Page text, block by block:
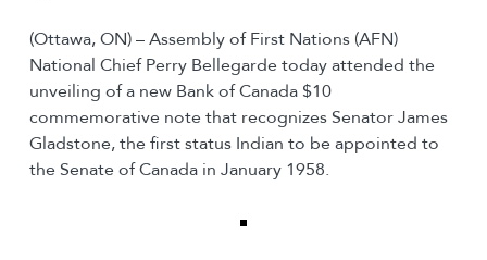
(Ottawa, ON) – Assembly of First Nations (AFN)
National Chief Perry Bellegarde today attended the
unveiling of a new Bank of Canada $10
commemorative note that recognizes Senator James
Gladstone, the first status Indian to be appointed to
the Senate of Canada in January 1958.